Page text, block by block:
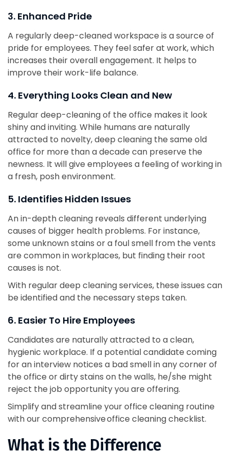
3. Enhanced Pride
A regularly deep-cleaned workspace is a source of
pride for employees. They feel safer at work, which
increases their overall engagement. It helps to
improve their work-life balance.
4. Everything Looks Clean and New
Regular deep-cleaning of the office makes it look
shiny and inviting. While humans are naturally
attracted to novelty, deep cleaning the same old
office for more than a decade can preserve the
newness. It will give employees a feeling of working in
a fresh, posh environment.
5. Identifies Hidden Issues
An in-depth cleaning reveals different underlying
causes of bigger health problems. For instance,
some unknown stains or a foul smell from the vents
are common in workplaces, but finding their root
causes is not.
With regular deep cleaning services, these issues can
be identified and the necessary steps taken.
6. Easier To Hire Employees
Candidates are naturally attracted to a clean,
hygienic workplace. If a potential candidate coming
for an interview notices a bad smell in any corner of
the office or dirty stains on the walls, he/she might
reject the job opportunity you are offering.
Simplify and streamline your office cleaning routine
with our comprehensive office cleaning checklist.
What is the Difference